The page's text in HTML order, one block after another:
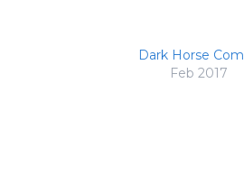
Dark Horse
Feb 2017